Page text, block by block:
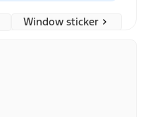
Window sticker